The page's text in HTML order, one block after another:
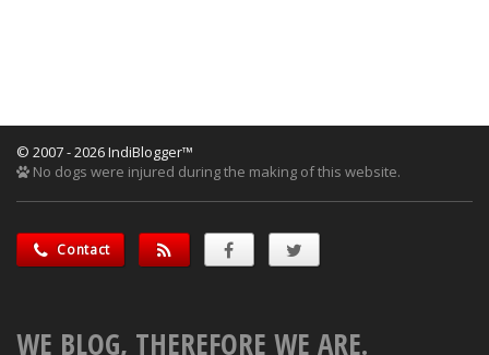
© 2007 - 2026 IndiBlogger™
No dogs were injured during the making of this website.
Contact
WE BLOG, THEREFORE WE ARE.